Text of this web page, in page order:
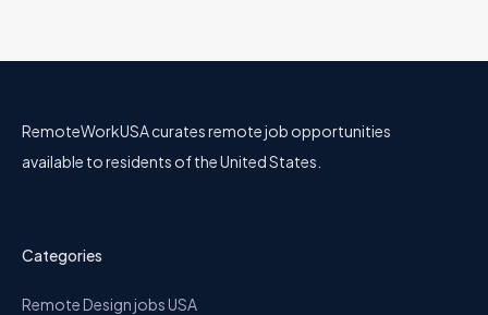
RemoteWorkUSA curates remote job opportunities
available to residents of the United States.
Categories
Remote Design jobs USA